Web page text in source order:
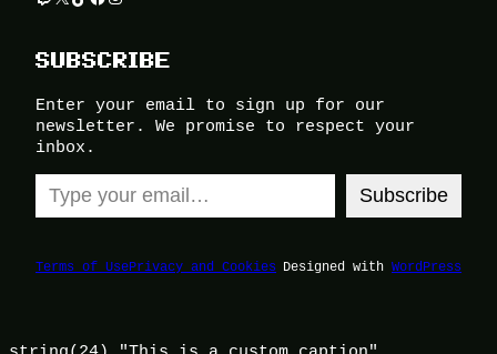
SUBSCRIBE
Enter your email to sign up for our
newsletter. We promise to respect your
inbox.
Type your email…
Subscribe
Terms of UsePrivacy and Cookies Designed with WordPress